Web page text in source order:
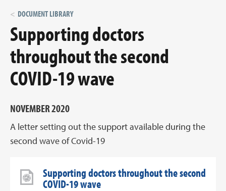
DOCUMENT LIBRARY
Supporting doctors
throughout the second
COVID-19 wave
NOVEMBER 2020
A letter setting out the support available during the
second wave of Covid-19
Supporting doctors throughout the second
COVID-19 wave